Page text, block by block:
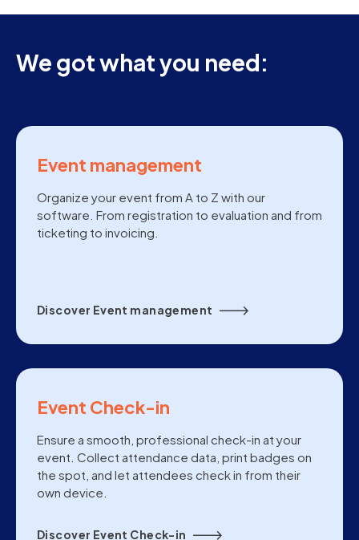
We got what you need:
Event management
Organize your event from A to Z with our
software. From registration to evaluation and from
ticketing to invoicing.
Discover Event management
Event Check-in
Ensure a smooth, professional check-in at your
event. Collect attendance data, print badges on
the spot, and let attendees check in from their
own device.
Discover Event Check-in